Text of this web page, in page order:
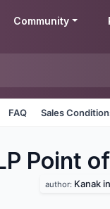
Community
FAQ Sales
Point
author: Kanak